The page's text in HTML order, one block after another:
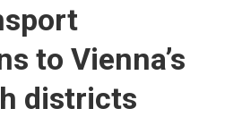
to Vienna’s
districts